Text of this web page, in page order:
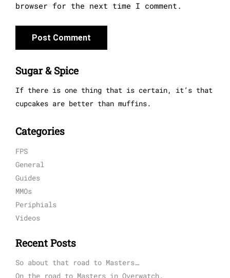
browser for the next time I comment.
Sugar & Spice
If there is one thing that is certain, it’s that
cupcakes are better than muffins.
Categories
FPS
General
Guides
MMOs
Periphials
Videos
Recent Posts
So about that road to Masters…
On the road to Masters in Overwatch.